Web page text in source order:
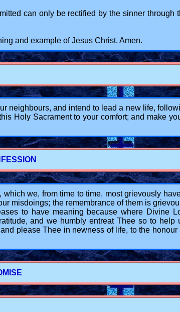
can only be rectified by the sinner through
and example of Jesus Christ. Amen.
neighbours, and intend to lead a new life,
Holy Sacrament to your comfort; and make
we, from time to time, most grievously
misdoings; the remembrance of them is
to have meaning because where Divine
and we humbly entreat Thee so to help
please Thee in newness of life, to the